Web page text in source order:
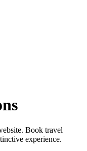
Book travel
experience.